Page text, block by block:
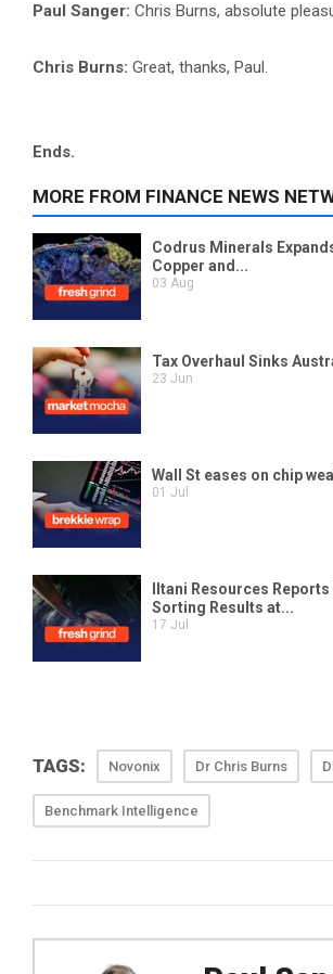
Paul Sanger: Chris Burns, absolute
Chris Burns: Great, thanks, Paul.
Ends.
TAGS: Novonix Dr Chris Burns
Benchmark Intelligence